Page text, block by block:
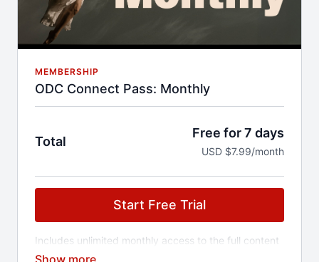
MEMBERSHIP
ODC Connect Pass: Monthly
Total
Free for 7 days
USD $7.99/month
Start Free Trial
Includes unlimited monthly access to the full content
library and early access to ticketed events.